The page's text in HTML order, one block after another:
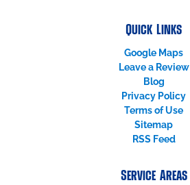
Quick Links
Google Maps
Leave a Review
Blog
Privacy Policy
Terms of Use
Sitemap
RSS Feed
Service Areas